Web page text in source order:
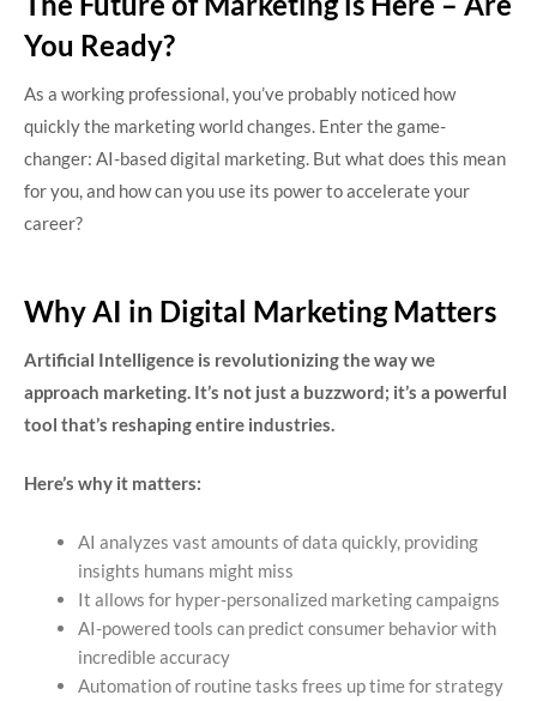
You Ready?
As a working professional, you’ve probably noticed how
quickly the marketing world changes. Enter the game-
changer: AI-based digital marketing. But what does this mean
for you, and how can you use its power to accelerate your
career?
Why AI in Digital Marketing Matters
Artificial Intelligence is revolutionizing the way we
approach marketing. It’s not just a buzzword; it’s a powerful
tool that’s reshaping entire industries.
Here’s why it matters:
AI analyzes vast amounts of data quickly, providing
insights humans might miss
It allows for hyper-personalized marketing campaigns
AI-powered tools can predict consumer behavior with
incredible accuracy
Automation of routine tasks frees up time for strategy